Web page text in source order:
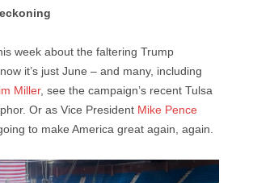
week about the faltering Trump
it’s just June – and many, including
Miller, see the campaign’s recent Tulsa
Or as Vice President Mike Pence
to make America great again, again.